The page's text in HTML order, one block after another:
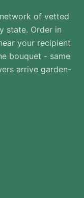
of vetted
state. Order in
your recipient
bouquet - same
arrive garden-